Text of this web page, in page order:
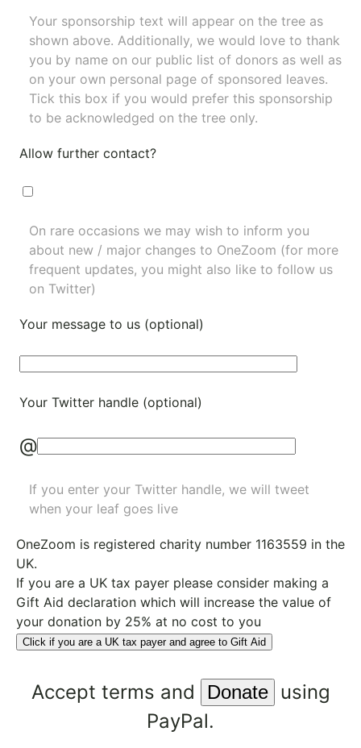
Your sponsorship text will appear on the tree as
shown above. Additionally, we would love to thank
you by name on our public list of donors as well as
on your own personal page of sponsored leaves.
Tick this box if you would prefer this sponsorship
to be acknowledged on the tree only.
Allow further contact?
On rare occasions we may wish to inform you
about new / major changes to OneZoom (for more
frequent updates, you might also like to follow us
on Twitter)
Your message to us (optional)
Your Twitter handle (optional)
@
If you enter your Twitter handle, we will tweet
when your leaf goes live
OneZoom is registered charity number 1163559 in the
UK.
If you are a UK tax payer please consider making a
Gift Aid declaration which will increase the value of
your donation by 25% at no cost to you
Click if you are a UK tax payer and agree to Gift Aid
Accept terms and
using
PayPal.